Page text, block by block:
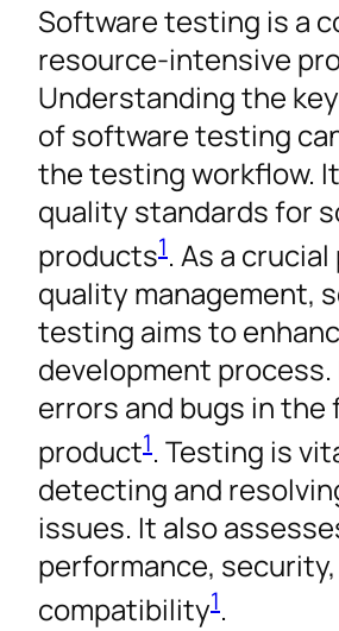
Software testing is a
resource-intensive
Understanding the
of software testing
the testing workflow.
quality standards for
products1. As a
quality management,
testing aims to
development
errors and bugs in the
product1. Testing is
detecting and
issues. It also
performance,
compatibility1.